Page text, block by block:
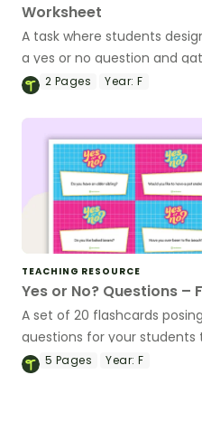
Worksheet
A task where students
a yes or no question and
responses.
2 Pages Year: F
TEACHING RESOURCE
Yes or No? Questions –
A set of 20 flashcards
questions for your students
5 Pages Year: F